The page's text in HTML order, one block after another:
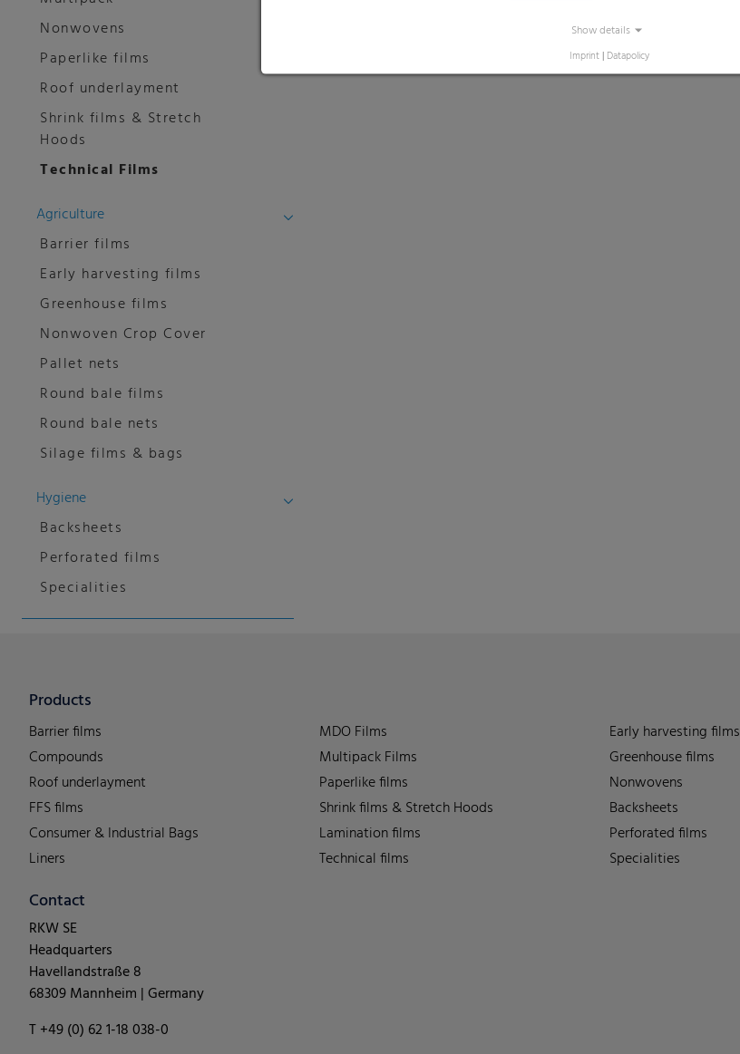
Nonwovens
Paperlike films
Roof underlayment
Shrink films & Stretch
Hoods
Technical Films
Agriculture
Barrier films
Early harvesting films
Greenhouse films
Nonwoven Crop Cover
Pallet nets
Round bale films
Round bale nets
Silage films & bags
Hygiene
Backsheets
Perforated films
Specialities
Show details
Imprint | Datapolicy
Products
Barrier films
Compounds
Roof underlayment
FFS films
Consumer & Industrial Bags
Liners
MDO Films
Multipack Films
Paperlike films
Shrink films & Stretch Hoods
Lamination films
Technical films
Early harvesting films
Greenhouse films
Nonwovens
Backsheets
Perforated films
Specialities
Contact
RKW SE
Headquarters
Havellandstraße 8
68309 Mannheim | Germany
T +49 (0) 62 1-18 038-0